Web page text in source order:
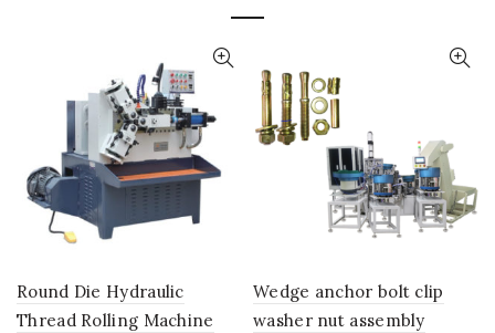
Round Die Hydraulic
Thread Rolling Machine
Wedge anchor bolt clip
washer nut assembly